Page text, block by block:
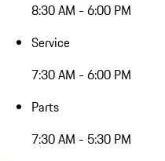
8:30 AM - 6:00 PM
Service
7:30 AM - 6:00 PM
Parts
7:30 AM - 5:30 PM